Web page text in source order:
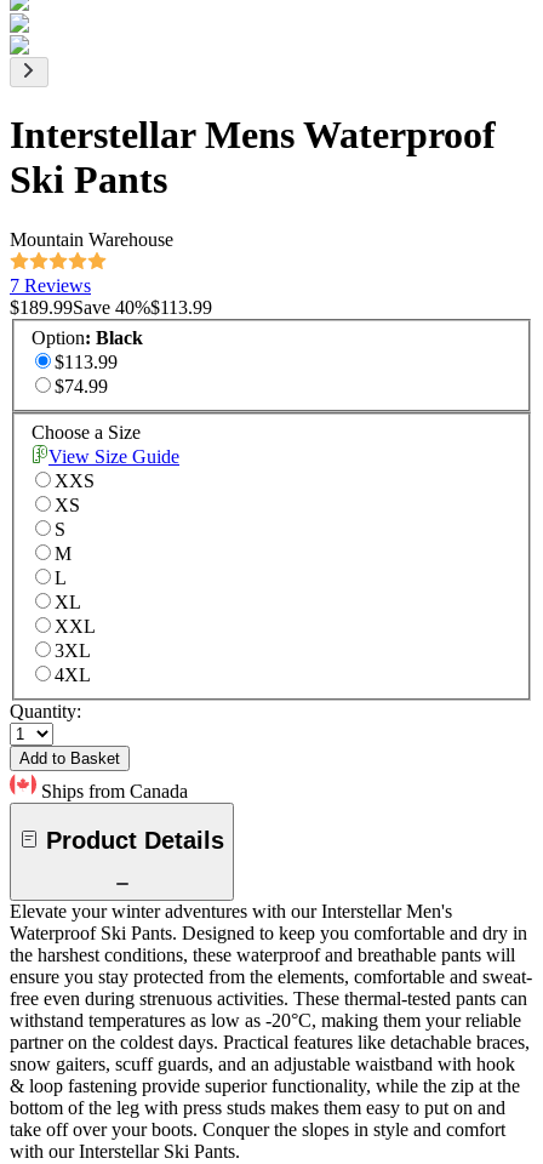
Interstellar Mens Waterproof
Ski Pants
Mountain Warehouse
7 Reviews
$189.99Save 40%$113.99
Option: Black
$113.99
$74.99
Choose a Size
View Size Guide
XXS
XS
S
M
L
XL
XXL
3XL
4XL
Quantity:
Add to Basket
Ships from Canada
Product Details
Elevate your winter adventures with our Interstellar Men's
Waterproof Ski Pants. Designed to keep you comfortable and dry in
the harshest conditions, these waterproof and breathable pants will
ensure you stay protected from the elements, comfortable and sweat-
free even during strenuous activities. These thermal-tested pants can
withstand temperatures as low as -20°C, making them your reliable
partner on the coldest days. Practical features like detachable braces,
snow gaiters, scuff guards, and an adjustable waistband with hook
& loop fastening provide superior functionality, while the zip at the
bottom of the leg with press studs makes them easy to put on and
take off over your boots. Conquer the slopes in style and comfort
with our Interstellar Ski Pants.